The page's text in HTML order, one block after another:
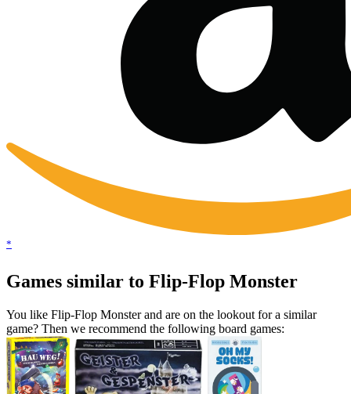
*
Games similar to Flip-Flop Monster
You like Flip-Flop Monster and are on the lookout for a similar
game? Then we recommend the following board games: